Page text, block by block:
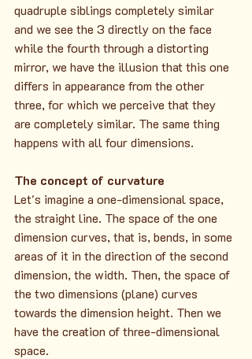
quadruple siblings completely similar
and we see the 3 directly on the face
while the fourth through a distorting
mirror, we have the illusion that this one
differs in appearance from the other
three, for which we perceive that they
are completely similar. The same thing
happens with all four dimensions.
The concept of curvature
Let's imagine a one-dimensional space,
the straight line. The space of the one
dimension curves, that is, bends, in some
areas of it in the direction of the second
dimension, the width. Then, the space of
the two dimensions (plane) curves
towards the dimension height. Then we
have the creation of three-dimensional
space.